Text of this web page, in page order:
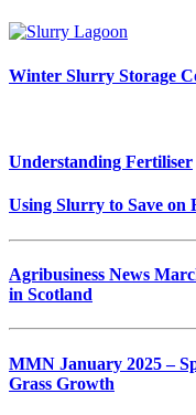
Winter Slurry Storage
Understanding Fertiliser
Using Slurry to Save on
Agribusiness News
in Scotland
MMN January 2025 –
Grass Growth